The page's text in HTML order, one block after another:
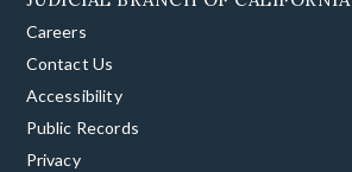
Careers
Contact Us
Accessibility
Public Records
Privacy